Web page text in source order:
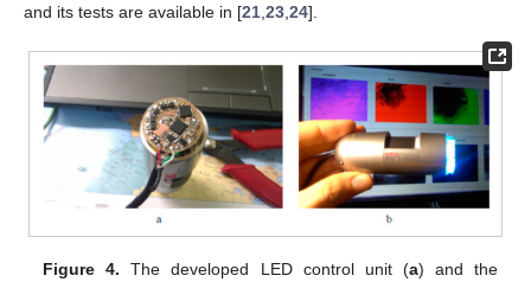
and its tests are available in [21 23 24].
Figure 4. The developed LED control unit (a) and the